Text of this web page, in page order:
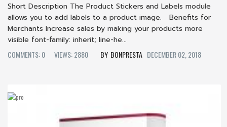
Short Description The Product Stickers and Labels module
allows you to add labels to a product image. Benefits for
Merchants Increase sales by making your products more
visible font-family: inherit; line-he...
COMMENTS: 0
VIEWS: 2880 BONPRESTA DECEMBER 02, 2018